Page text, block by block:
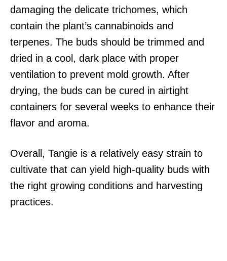
damaging the delicate trichomes, which
contain the plant’s cannabinoids and
terpenes. The buds should be trimmed and
dried in a cool, dark place with proper
ventilation to prevent mold growth. After
drying, the buds can be cured in airtight
containers for several weeks to enhance their
flavor and aroma.
Overall, Tangie is a relatively easy strain to
cultivate that can yield high-quality buds with
the right growing conditions and harvesting
practices.